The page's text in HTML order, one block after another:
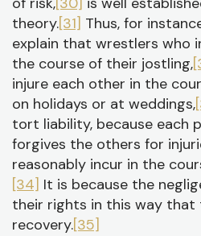
theory.[31] Thus, for
explain that wrestlers who
the course of their jostling,
injure each other in the
on holidays or at weddings,
tort liability, because each
forgives the others for
reasonably incur in the
[34] It is because the
their rights in this way that
recovery.[35]